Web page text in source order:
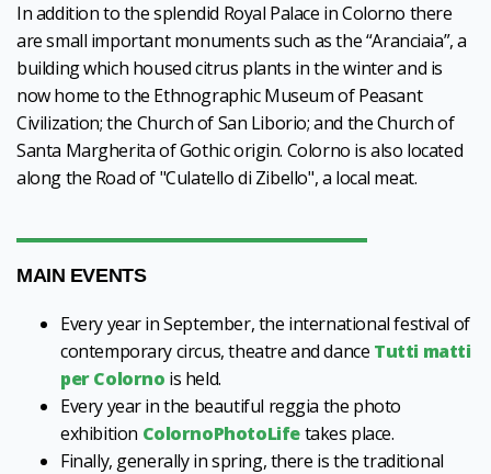
In addition to the splendid Royal Palace in Colorno there
are small important monuments such as the “Aranciaia”, a
building which housed citrus plants in the winter and is
now home to the Ethnographic Museum of Peasant
Civilization; the Church of San Liborio; and the Church of
Santa Margherita of Gothic origin. Colorno is also located
along the Road of "Culatello di Zibello", a local meat.
MAIN EVENTS
Every year in September, the international festival of
contemporary circus, theatre and dance Tutti matti
per Colorno is held.
Every year in the beautiful reggia the photo
exhibition ColornoPhotoLifetakes place.
Finally, generally in spring, there is the traditional